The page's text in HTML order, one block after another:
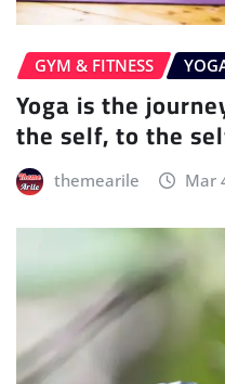
GYM & FITNESS
Yoga is the
the self, to the
themearile Mar